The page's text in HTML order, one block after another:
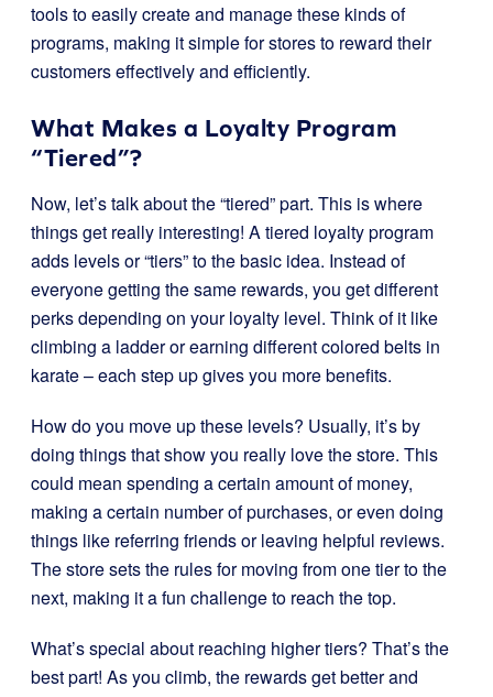
tools to easily create and manage these kinds of
programs, making it simple for stores to reward their
customers effectively and efficiently.
What Makes a Loyalty Program
“Tiered”?
Now, let’s talk about the “tiered” part. This is where
things get really interesting! A tiered loyalty program
adds levels or “tiers” to the basic idea. Instead of
everyone getting the same rewards, you get different
perks depending on your loyalty level. Think of it like
climbing a ladder or earning different colored belts in
karate – each step up gives you more benefits.
How do you move up these levels? Usually, it’s by
doing things that show you really love the store. This
could mean spending a certain amount of money,
making a certain number of purchases, or even doing
things like referring friends or leaving helpful reviews.
The store sets the rules for moving from one tier to the
next, making it a fun challenge to reach the top.
What’s special about reaching higher tiers? That’s the
best part! As you climb, the rewards get better and